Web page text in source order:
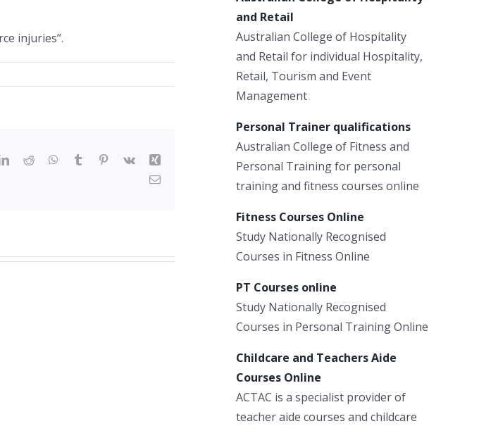
injuries”.
LinkedIn
Reddit WhatsApp
Tumblr Pinterest
Vk
Xing
Email
and Retail
Australian College of Hospitality
and Retail for individual Hospitality,
Retail, Tourism and Event
Management
Personal Trainer qualifications
Australian College of Fitness and
Personal Training for personal
training and fitness courses online
Fitness Courses Online
Study Nationally Recognised
Courses in Fitness Online
PT Courses online
Study Nationally Recognised
Courses in Personal Training Online
Childcare and Teachers Aide
Courses Online
ACTAC is a specialist provider of
teacher aide courses and childcare